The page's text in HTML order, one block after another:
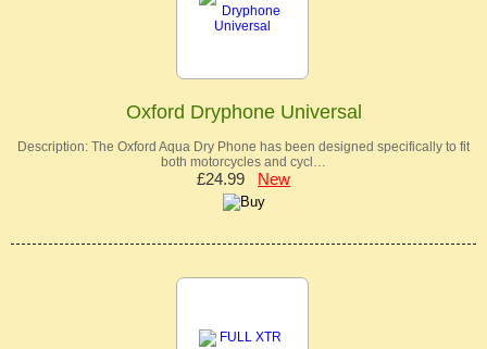
Oxford Dryphone Universal
Description: The Oxford Aqua Dry Phone has been designed specifically to fit
both motorcycles and cycl…
£24.99 New